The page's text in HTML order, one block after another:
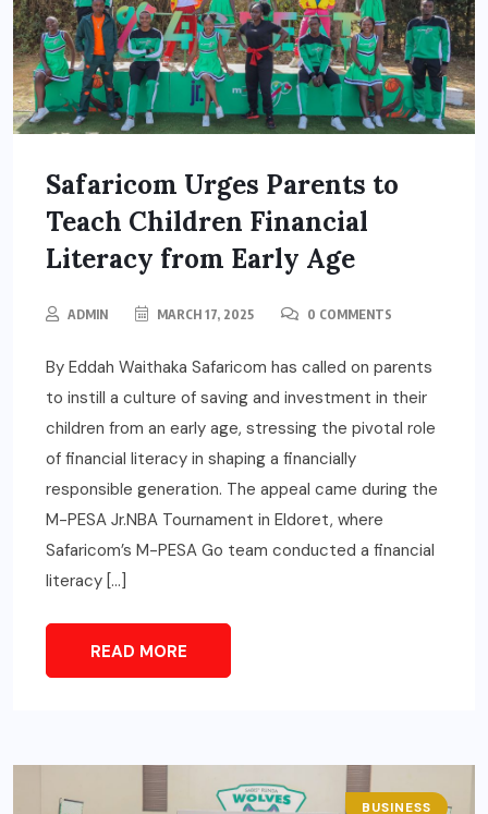
Safaricom Urges Parents to
Teach Children Financial
Literacy from Early Age
ADMIN MARCH 17, 2025 0 COMMENTS
By Eddah Waithaka Safaricom has called on parents
to instill a culture of saving and investment in their
children from an early age, stressing the pivotal role
of financial literacy in shaping a financially
responsible generation. The appeal came during the
M-PESA Jr.NBA Tournament in Eldoret, where
Safaricom’s M-PESA Go team conducted a financial
literacy […]
READ MORE
BUSINESS